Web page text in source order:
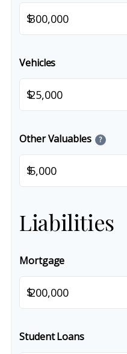
$
Vehicles
$
Other Valuables ?
$
Liabilities
Mortgage
$
Student Loans